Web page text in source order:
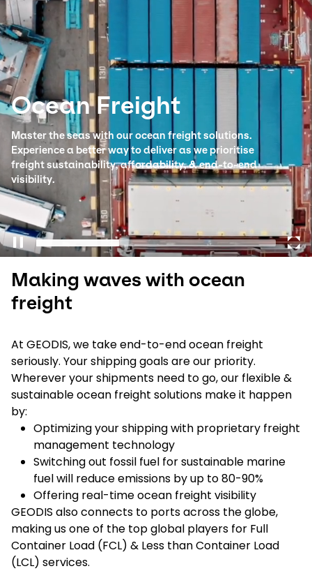
Select your country and language
Australia​ - EN
Ocean Freight
Master the seas with our ocean freight solutions.
Experience a better way to deliver as we prioritise
freight sustainability, affordability, & end-to-end
visibility.
Making waves with ocean
freight
At GEODIS, we take end-to-end ocean freight
seriously. Your shipping goals are our priority.
Wherever your shipments need to go, our flexible &
sustainable ocean freight solutions make it happen
by:
Optimizing your shipping with proprietary freight
management technology
Switching out fossil fuel for sustainable marine
fuel will reduce emissions by up to 80-90%
Offering real-time ocean freight visibility
GEODIS also connects to ports across the globe,
making us one of the top global players for Full
Container Load (FCL) & Less than Container Load
(LCL) services.